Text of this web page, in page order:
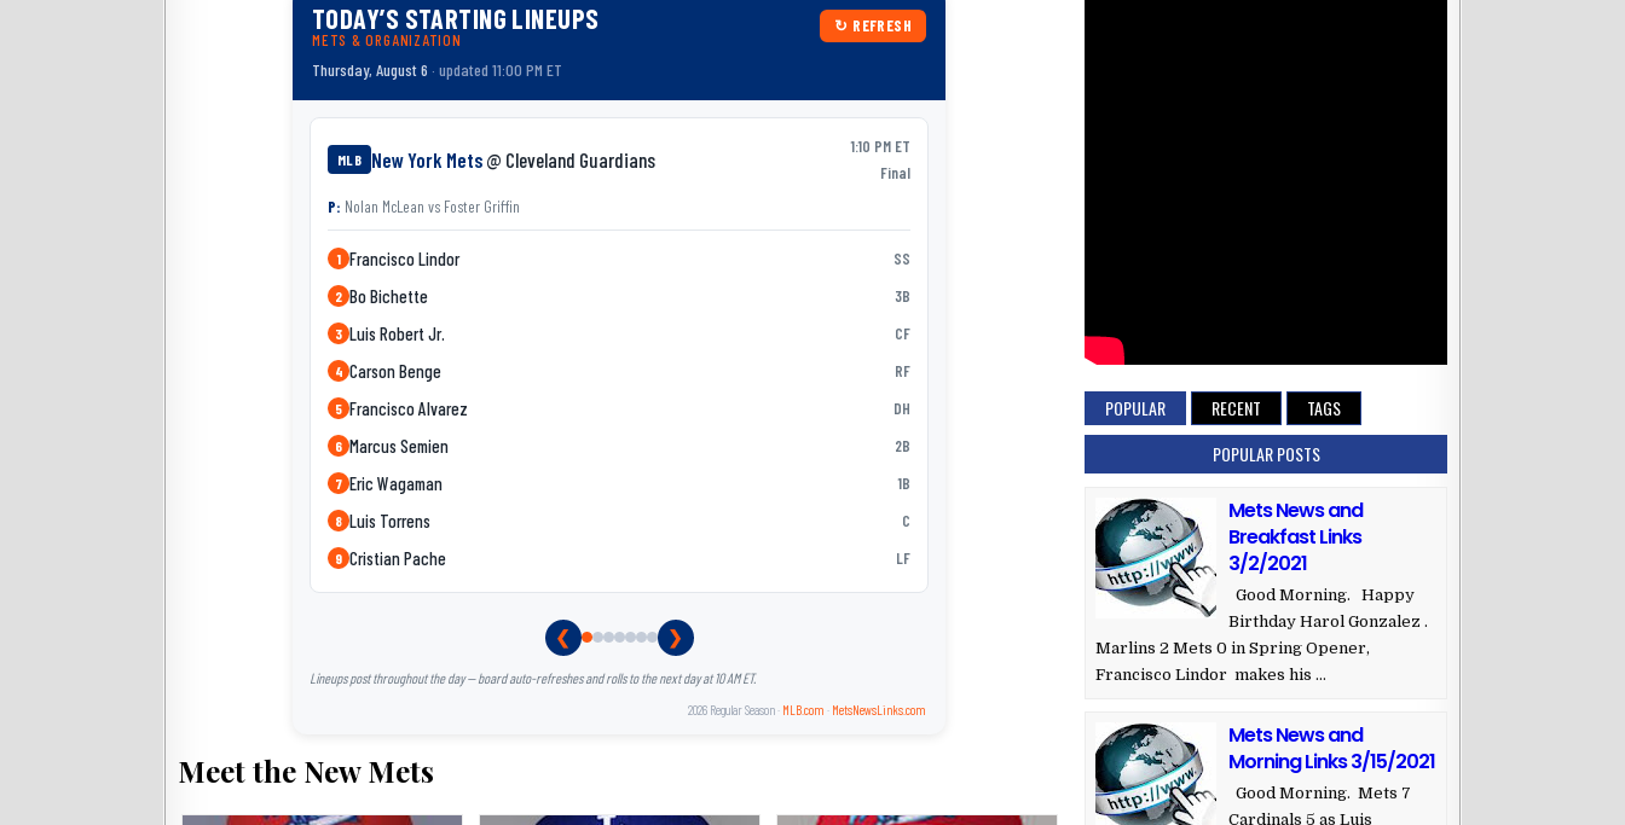
TODAY’S STARTING LINEUPS
METS & ORGANIZATION
↻ REFRESH
Thursday, August 6 · updated 11:00 PM ET
MLB New York Mets @ Cleveland Guardians
1:10 PM ET
Final
P: Nolan McLean vs Foster Griffin
1 Francisco Lindor SS
2 Bo Bichette 3B
3 Luis Robert Jr. CF
4 Carson Benge RF
5 Francisco Alvarez DH
6 Marcus Semien 2B
7 Eric Wagaman 1B
8 Luis Torrens C
9 Cristian Pache LF
MJ Melendez
Ronny Mauricio
Christopher Morel
❮ ❯
Lineups post throughout the day — board auto-refreshes and rolls to the next day at 10 AM ET.
2026 Regular Season · MLB.com · MetsNewsLinks.com
Meet the New Mets
POPULAR RECENT
TAGS
POPULAR POSTS
Mets News and
Breakfast Links
3/2/2021
Good Morning. Happy
Birthday Harol Gonzalez .
Marlins 2 Mets 0 in Spring Opener,
Francisco Lindor makes his ...
Mets News and
Morning Links 3/15/2021
Good Morning. Mets 7
Cardinals 5 as Luis